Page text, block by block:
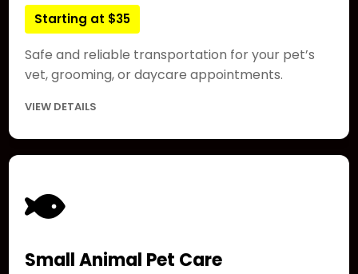
Starting at $35
Safe and reliable transportation for your pet’s
vet, grooming, or daycare appointments.
VIEW DETAILS
Small Animal Pet Care